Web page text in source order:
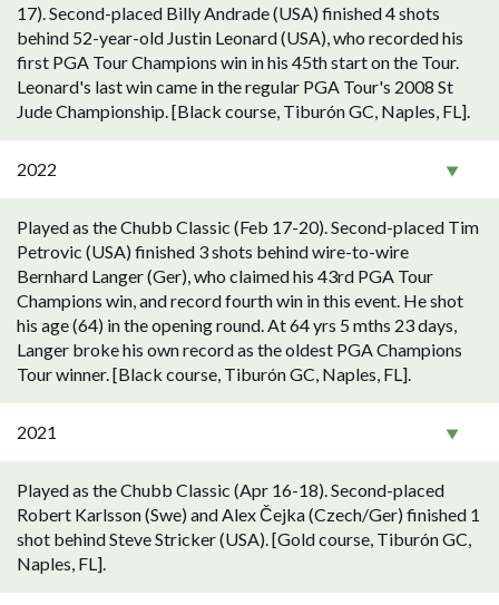
17). Second-placed Billy Andrade (USA) finished 4 shots
behind 52-year-old Justin Leonard (USA), who recorded his
first PGA Tour Champions win in his 45th start on the Tour.
Leonard's last win came in the regular PGA Tour's 2008 St
Jude Championship. [Black course, Tiburón GC, Naples, FL].
2022
Played as the Chubb Classic (Feb 17-20). Second-placed Tim
Petrovic (USA) finished 3 shots behind wire-to-wire
Bernhard Langer (Ger), who claimed his 43rd PGA Tour
Champions win, and record fourth win in this event. He shot
his age (64) in the opening round. At 64 yrs 5 mths 23 days,
Langer broke his own record as the oldest PGA Champions
Tour winner. [Black course, Tiburón GC, Naples, FL].
2021
Played as the Chubb Classic (Apr 16-18). Second-placed
Robert Karlsson (Swe) and Alex Čejka (Czech/Ger) finished 1
shot behind Steve Stricker (USA). [Gold course, Tiburón GC,
Naples, FL].